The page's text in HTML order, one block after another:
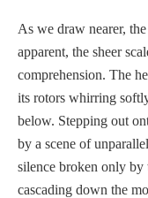
As we draw nearer,
apparent, the sheer
comprehension. The
its rotors whirring
below. Stepping out
by a scene of
silence broken only by
cascading down the